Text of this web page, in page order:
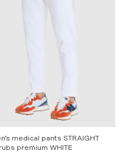
medical pants STRAIGHT
premium WHITE